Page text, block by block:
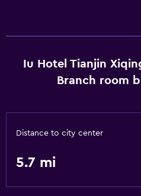
Health and safety
CCTV in common areas
General
Iu Hotel Tianjin
Branch room
Distance to city center
5.7 mi